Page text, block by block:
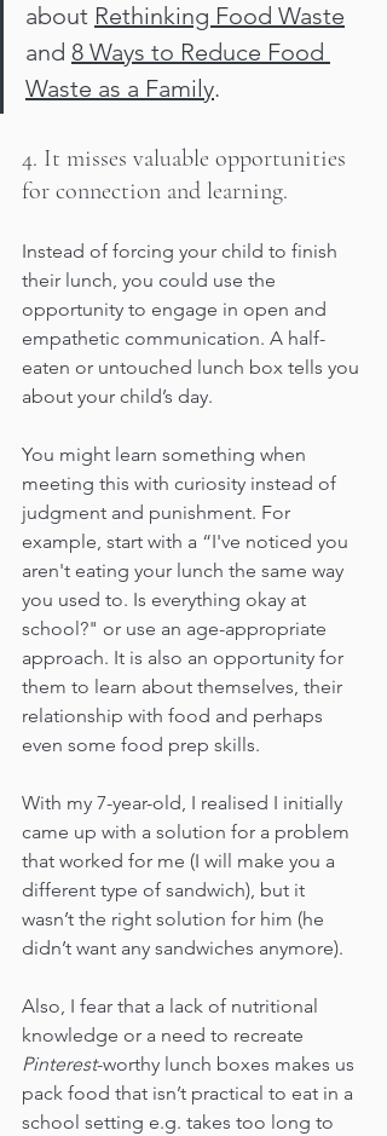
about Rethinking Food Waste
and 8 Ways to Reduce Food
Waste as a Family.
4. It misses valuable opportunities
for connection and learning.
Instead of forcing your child to finish
their lunch, you could use the
opportunity to engage in open and
empathetic communication. A half-
eaten or untouched lunch box tells you
about your child’s day.
You might learn something when
meeting this with curiosity instead of
judgment and punishment. For
example, start with a “I've noticed you
aren't eating your lunch the same way
you used to. Is everything okay at
school?" or use an age-appropriate
approach. It is also an opportunity for
them to learn about themselves, their
relationship with food and perhaps
even some food prep skills.
With my 7-year-old, I realised I initially
came up with a solution for a problem
that worked for me (I will make you a
different type of sandwich), but it
wasn’t the right solution for him (he
didn’t want any sandwiches anymore).
Also, I fear that a lack of nutritional
knowledge or a need to recreate
Pinterest-worthy lunch boxes makes us
pack food that isn’t practical to eat in a
school setting e.g. takes too long to